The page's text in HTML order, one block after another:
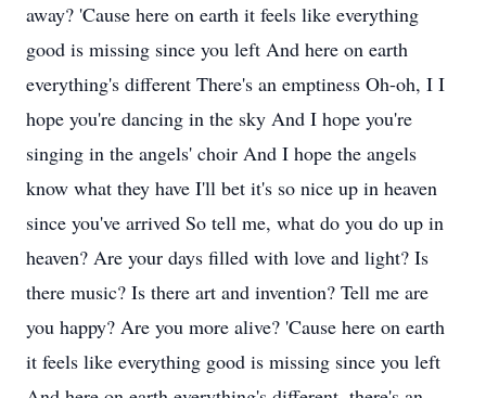
away? 'Cause here on earth it feels like everything
good is missing since you left And here on earth
everything's different There's an emptiness Oh-oh, I I
hope you're dancing in the sky And I hope you're
singing in the angels' choir And I hope the angels
know what they have I'll bet it's so nice up in heaven
since you've arrived So tell me, what do you do up in
heaven? Are your days filled with love and light? Is
there music? Is there art and invention? Tell me are
you happy? Are you more alive? 'Cause here on earth
it feels like everything good is missing since you left